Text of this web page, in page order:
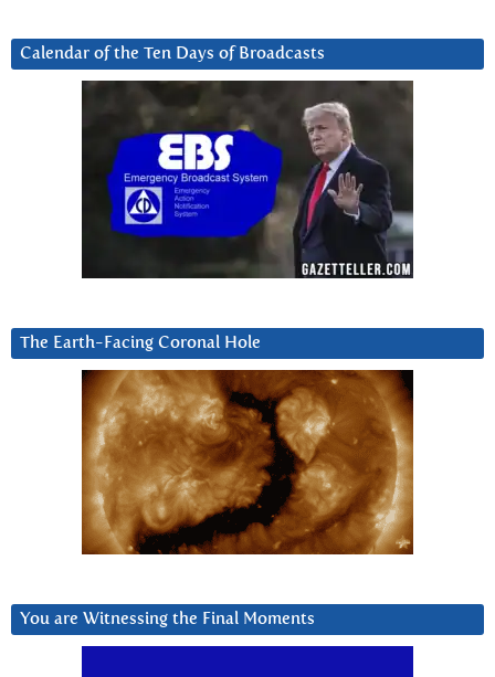
Calendar of the Ten Days of Broadcasts
The Earth-Facing Coronal Hole
You are Witnessing the Final Moments